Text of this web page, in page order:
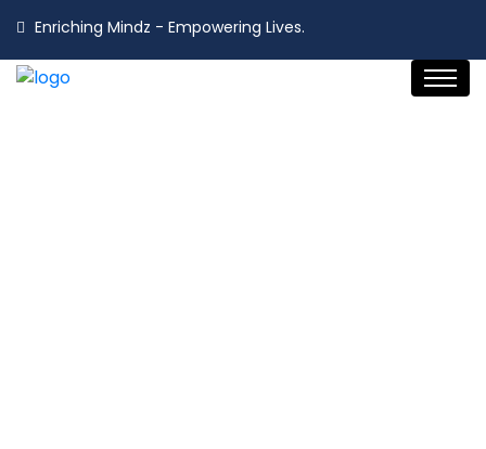
Enriching Mindz - Empowering Lives.